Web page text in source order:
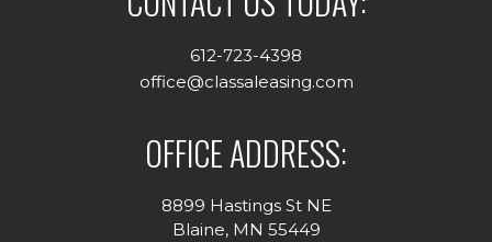
612-723-4398
office@classaleasing.com
OFFICE ADDRESS:
8899 Hastings St NE
Blaine, MN 55449